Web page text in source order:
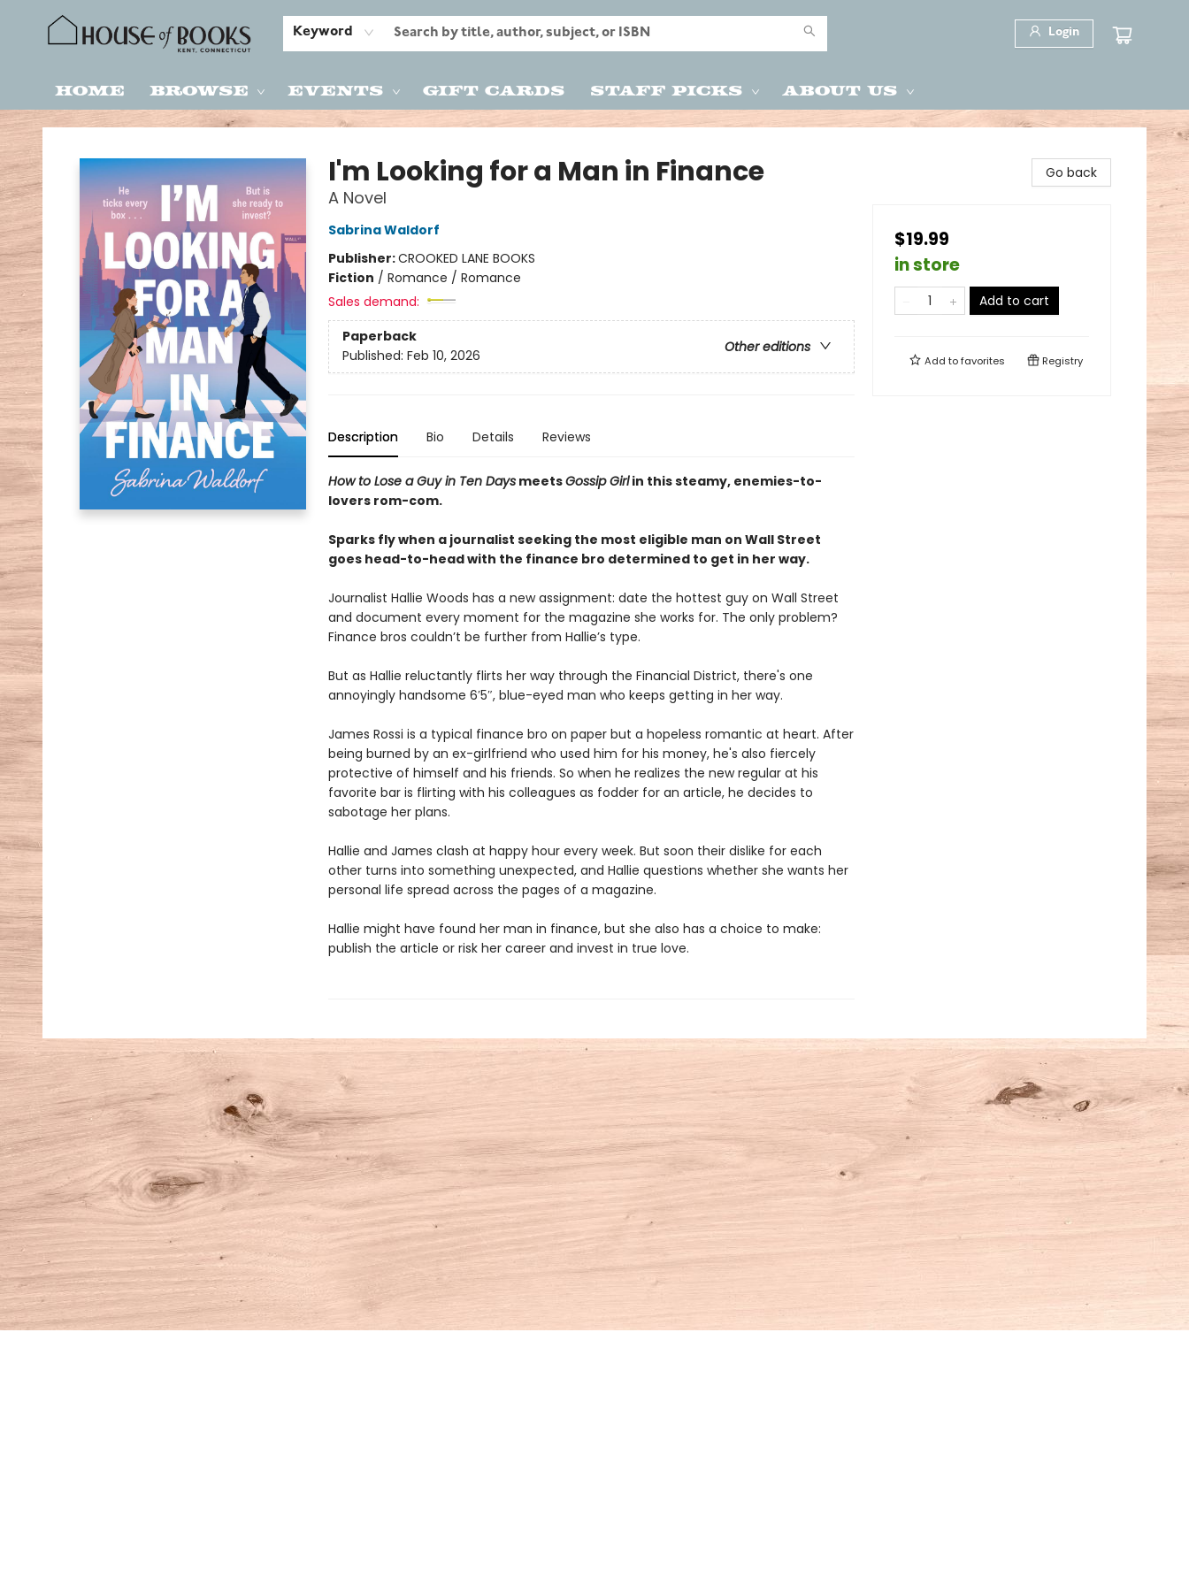
Keyword Login
Home Browse Events Gift Cards Staff Picks About Us
House of Books
I'm Looking for a Man in Finance
A Novel
Sabrina Waldorf
Publisher:CROOKED LANE BOOKS
Fiction / Romance / Romance
Sales demand:
Paperback
Other editions
Published: Feb 10, 2026
Description Bio Details Reviews
How to Lose a Guy in Ten DaysmeetsGossip Girlin this steamy, enemies-to-
lovers rom-com.
Sparks fly when a journalist seeking the most eligible man on Wall Street
goes head-to-head with the finance bro determined to get in her way.
Journalist Hallie Woods has a new assignment: date the hottest guy on Wall Street
and document every moment for the magazine she works for. The only problem?
Finance bros couldn’t be further from Hallie’s type.
But as Hallie reluctantly flirts her way through the Financial District, there's one
annoyingly handsome 6′5″, blue-eyed man who keeps getting in her way.
James Rossi is a typical finance bro on paper but a hopeless romantic at heart. After
being burned by an ex-girlfriend who used him for his money, he's also fiercely
protective of himself and his friends. So when he realizes the new regular at his
favorite bar is flirting with his colleagues as fodder for an article, he decides to
sabotage her plans.
Hallie and James clash at happy hour every week. But soon their dislike for each
other turns into something unexpected, and Hallie questions whether she wants her
personal life spread across the pages of a magazine.
Hallie might have found her man in finance, but she also has a choice to make:
publish the article or risk her career and invest in true love.
Go back
$19.99
in store
Add to cart
Add tofavorites Registry